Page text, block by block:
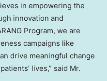
in empowering the
innovation and
Program, we are
campaigns like
drive meaningful change
lives,” said Mr.